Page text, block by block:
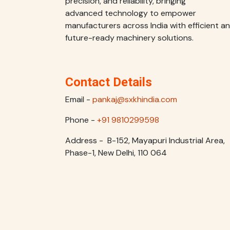
advanced technology to empower
manufacturers across India with efficient
future-ready machinery solutions.
Contact Details
Email - pankaj@sxkhindia.com
Phone - +91 9810299598
Address - B-152, Mayapuri Industrial Area,
Phase-1, New Delhi, 110 064